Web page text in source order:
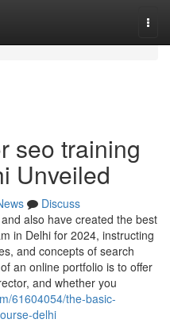
seo training
Unveiled
Discuss
also have created the best
in Delhi for 2024, instructing
and concepts of search
an online portfolio is to offer
and whether you
61604054/the-basic-
delhi